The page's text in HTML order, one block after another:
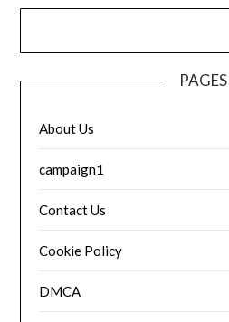
PAGES
About Us
campaign1
Contact Us
Cookie Policy
DMCA